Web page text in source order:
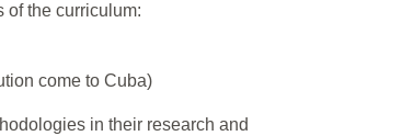
of the curriculum:
come to Cuba)
in their research and